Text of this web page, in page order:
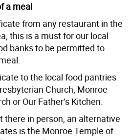
a meal
from any restaurant in the
this is a must for our local
banks to be permitted to
to the local food pantries
Church, Monroe
or Our Father’s Kitchen.
there in person, an alternative
is the Monroe Temple of